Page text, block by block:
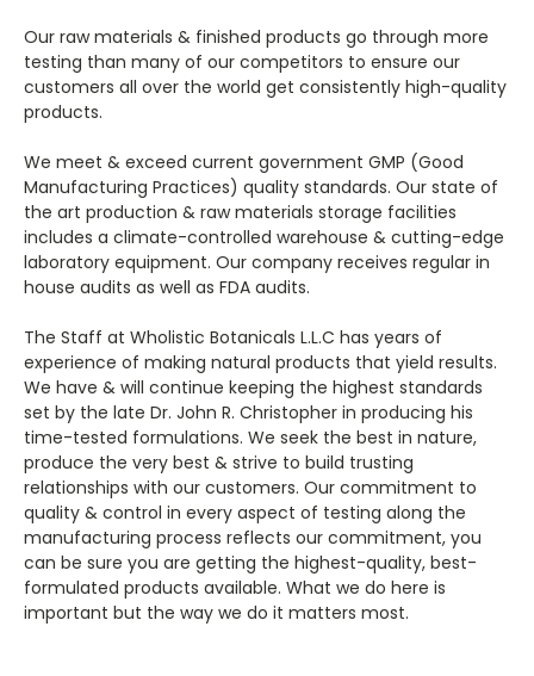
Our raw materials & finished products go through more
testing than many of our competitors to ensure our
customers all over the world get consistently high-quality
products.
We meet & exceed current government GMP (Good
Manufacturing Practices) quality standards. Our state of
the art production & raw materials storage facilities
includes a climate-controlled warehouse & cutting-edge
laboratory equipment. Our company receives regular in
house audits as well as FDA audits.
The Staff at Wholistic Botanicals L.L.C has years of
experience of making natural products that yield results.
We have & will continue keeping the highest standards
set by the late Dr. John R. Christopher in producing his
time-tested formulations. We seek the best in nature,
produce the very best & strive to build trusting
relationships with our customers. Our commitment to
quality & control in every aspect of testing along the
manufacturing process reflects our commitment, you
can be sure you are getting the highest-quality, best-
formulated products available. What we do here is
important but the way we do it matters most.